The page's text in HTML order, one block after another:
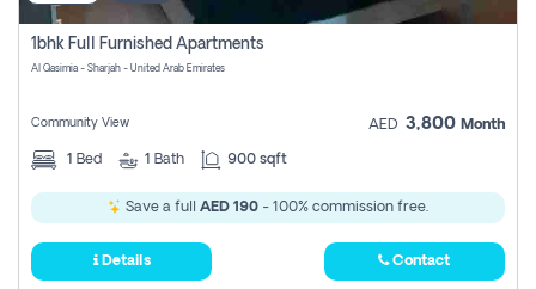
1bhk Full Furnished Apartments
Al Qasimia - Sharjah - United Arab Emirates
Community View AED 3,800 Month
1 Bed 1 Bath 900 sqft
Save a full AED 190 - 100% commission free.
Details Contact